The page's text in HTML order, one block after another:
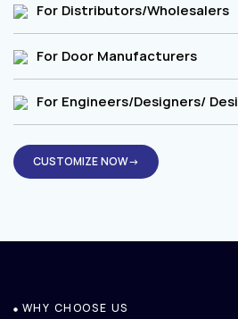
For Distributors/Wholesalers
For Door Manufacturers
For Engineers/Designers/
CUSTOMIZE NOW→
WHY CHOOSE US